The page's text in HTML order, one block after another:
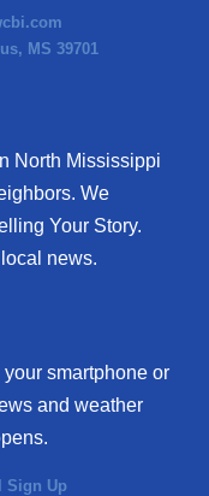
MS 39701
North Mississippi
We
Your Story.
news.
smartphone or
and weather
Sign Up